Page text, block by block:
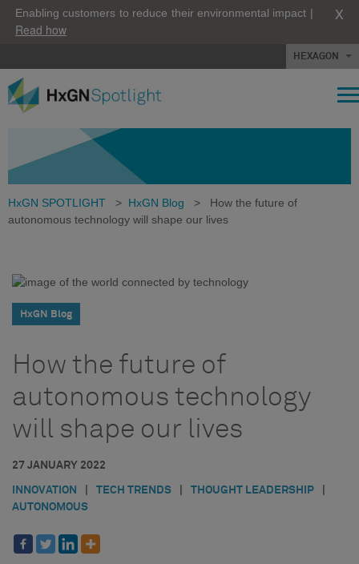
Enabling customers to reduce their environmental impact |
Read how
X
HEXAGON
HxGN SPOTLIGHT > HxGN Blog >
How the future of
autonomous technology will shape our lives
HxGN Blog
How the future of
autonomous technology
will shape our lives
27 JANUARY 2022
INNOVATION TECH TRENDS THOUGHT LEADERSHIP
AUTONOMOUS